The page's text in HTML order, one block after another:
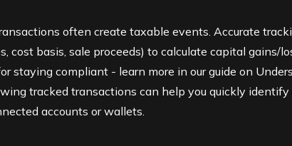
often create taxable events. Accurate
cost basis, sale proceeds) to calculate capital gains/
staying compliant - learn more in our guide on
tracked transactions can help you quickly
accounts or wallets.